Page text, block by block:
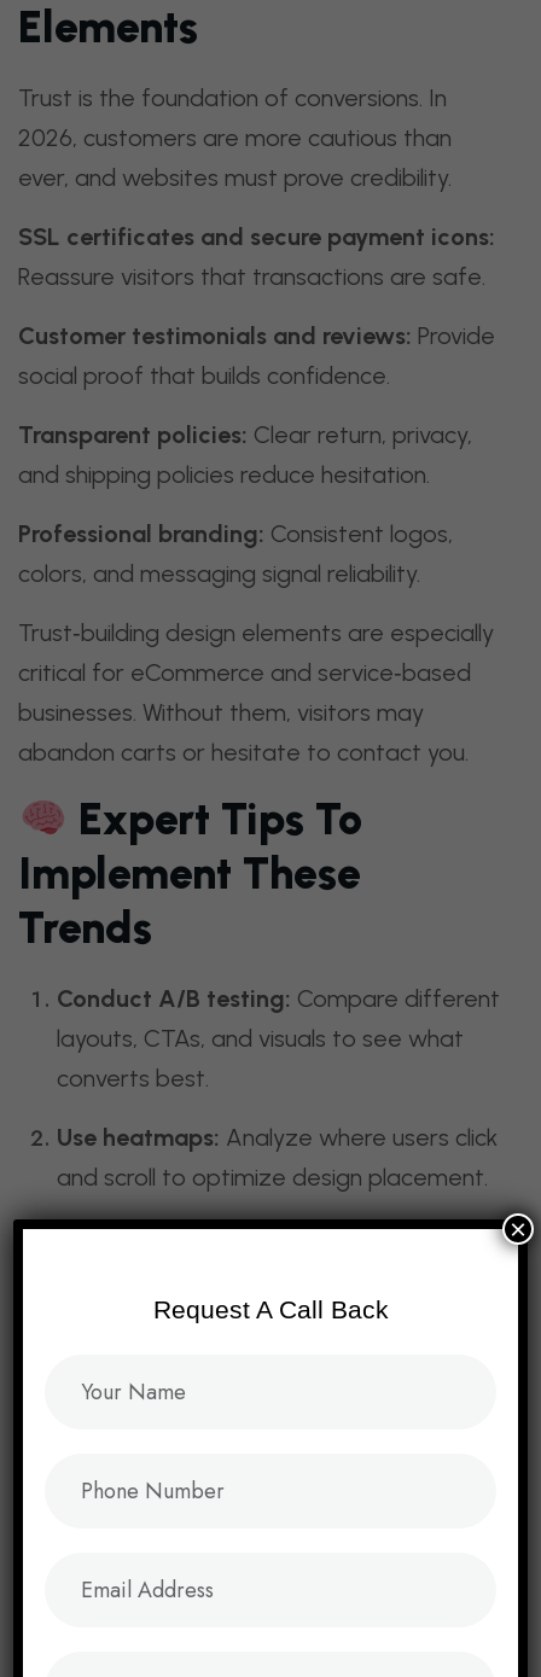
Elements
Trust is the foundation of conversions. In
2026, customers are more cautious than
ever, and websites must prove credibility.
SSL certificates and secure payment icons:
Reassure visitors that transactions are safe.
Customer testimonials and reviews: Provide
social proof that builds confidence.
Transparent policies: Clear return, privacy,
and shipping policies reduce hesitation.
Professional branding: Consistent logos,
colors, and messaging signal reliability.
Trust‑building design elements are especially
critical for eCommerce and service‑based
businesses. Without them, visitors may
abandon carts or hesitate to contact you.
Expert Tips To
Implement These
Trends
Conduct A/B testing: Compare different
layouts, CTAs, and visuals to see what
converts best.
Use heatmaps: Analyze where users click
and scroll to optimize design placement.
Balance creativity with usability:
rate, conversion rate, and session
Conclusion: Design
Request A Call Back
×